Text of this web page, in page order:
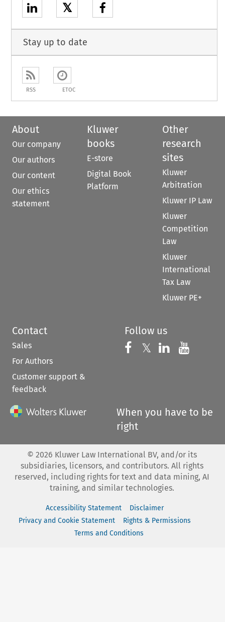
𝕏
Stay up to date
RSS ETOC
About
Our company
Our authors
Our content
Our ethics
statement
Kluwer
books
E-store
Digital Book
Platform
Other
research
sites
Kluwer
Arbitration
Kluwer IP Law
Kluwer
Competition
Law
Kluwer
International
Tax Law
Kluwer PE+
Contact
Sales
For Authors
Customer support &
feedback
Follow us
Follow us on
𝕏 Follow us on
Follow us
When you have to be
right
© 2026 Kluwer Law International BV, and/or its
subsidiaries, licensors, and contributors. All rights
reserved, including rights for text and data mining, AI
training, and similar technologies.
Accessibility Statement
Disclaimer
Privacy and Cookie Statement
Rights & Permissions
Terms and Conditions